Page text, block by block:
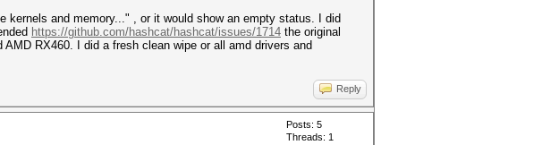
and memory..." , or it would show an empty status. I did
https://github.com/hashcat/hashcat/issues/1714 the original
RX460. I did a fresh clean wipe or all amd drivers and
Reply
Posts: 5
Threads: 1